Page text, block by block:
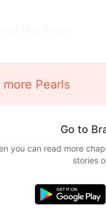
more Pearls
Go to
you can read more
stories